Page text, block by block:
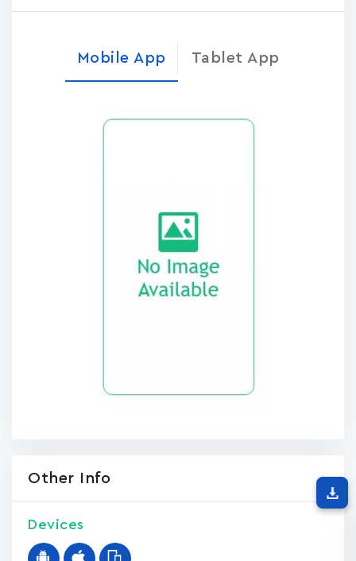
Mobile App Tablet App
Other Info
Devices